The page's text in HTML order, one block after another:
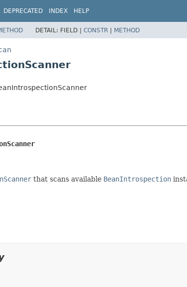
DEPRECATED INDEX HELP
DETAIL: FIELD | CONSTR | METHOD
that scans available BeanIntrospection